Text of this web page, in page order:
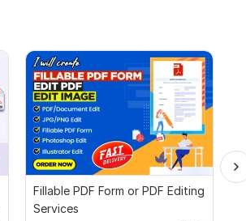
Fillable PDF Form or PDF Editing
Services